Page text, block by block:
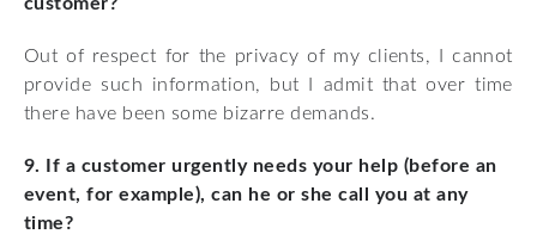
Out of respect for the privacy of my clients, I cannot
provide such information, but I admit that over time
there have been some bizarre demands.
9. If a customer urgently needs your help (before an
event, for example), can he or she call you at any
time?